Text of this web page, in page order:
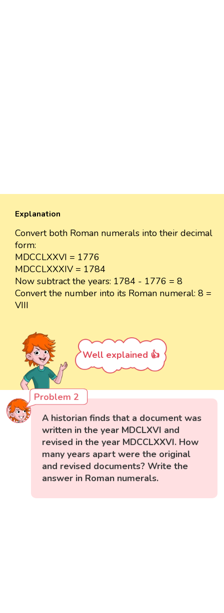
Explanation
Convert both Roman numerals into their decimal
form:
MDCCLXXVI = 1776
MDCCLXXXIV = 1784
Now subtract the years: 1784 - 1776 = 8
Convert the number into its Roman numeral: 8 =
VIII
Well explained 👍
Problem 2
A historian finds that a document was
written in the year MDCLXVI and
revised in the year MDCCLXXVI. How
many years apart were the original
and revised documents? Write the
answer in Roman numerals.